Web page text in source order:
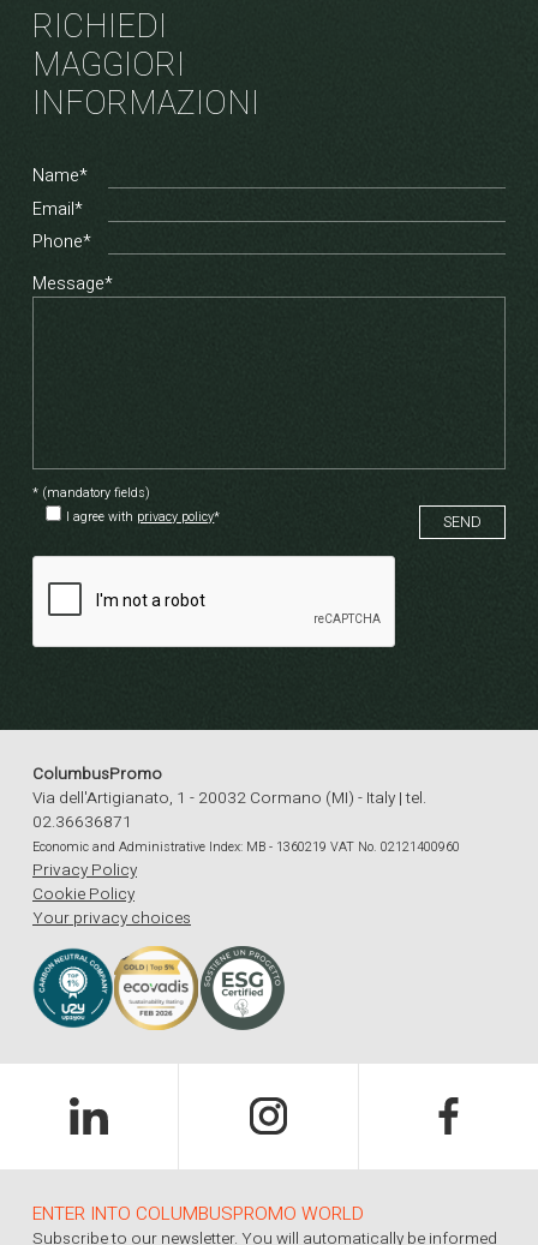
RICHIEDI
MAGGIORI
INFORMAZIONI
Name*
Email*
Phone*
Message*
* (mandatory fields)
I agree with privacy policy*
ColumbusPromo
Via dell'Artigianato, 1 - 20032 Cormano (MI) - Italy | tel.
02.36636871
Economic and Administrative Index: MB - 1360219 VAT No. 02121400960
Privacy Policy
Cookie Policy
Your privacy choices
ENTER INTO COLUMBUSPROMO WORLD
Subscribe to our newsletter. You will automatically be informed